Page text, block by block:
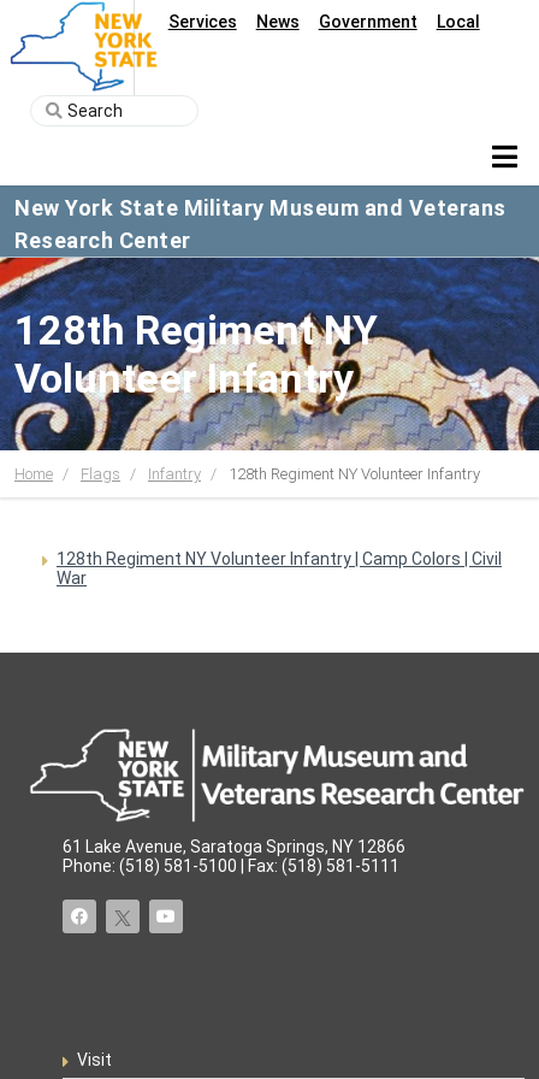
Services News Government Local
New York State Military Museum and Veterans
Research Center
128th Regiment NY
Volunteer Infantry
Home Flags Infantry 128th Regiment NY Volunteer Infantry
128th Regiment NY Volunteer Infantry | Camp Colors | Civil
War
61 Lake Avenue, Saratoga Springs, NY 12866
Phone: (518) 581-5100 | Fax: (518) 581-5111
Visit